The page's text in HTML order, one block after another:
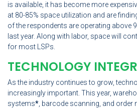
is available, it has become more
at 80-85% space utilization and are
of the respondents are operating above
last year. Along with labor, space will
for most LSPs.
TECHNOLOGY
As the industry continues to grow,
increasingly important. This year,
systems* , barcode scanning, and